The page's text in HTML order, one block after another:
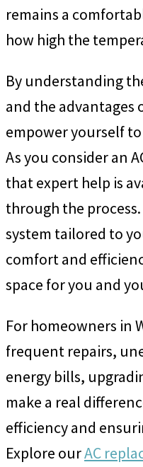
remains a
how high the
By understanding
and the advantages
empower yourself
As you consider an
that expert help is
through the
system tailored to
comfort and
space for you and
For homeowners in
frequent repairs,
energy bills,
make a real
efficiency and
Explore ourAC